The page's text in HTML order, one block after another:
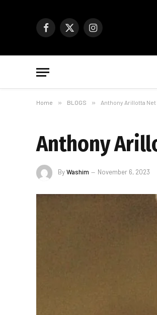
Facebook
X
Instagram
Home » BLOGS » Anthony Arillotta Net
Anthony
ByWashim November 6, 2023